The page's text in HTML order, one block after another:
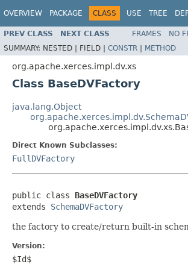
OVERVIEW PACKAGE CLASS USE TREE
PREV CLASS NEXT CLASS FRAMES NO
SUMMARY: NESTED | FIELD | CONSTR | METHOD
org.apache.xerces.impl.dv.xs
Class BaseDVFactory
java.lang.Object
Direct Known Subclasses:
FullDVFactory
public class BaseDVFactory
extends SchemaDVFactory
the factory to create/return built-in
Version:
$Id$